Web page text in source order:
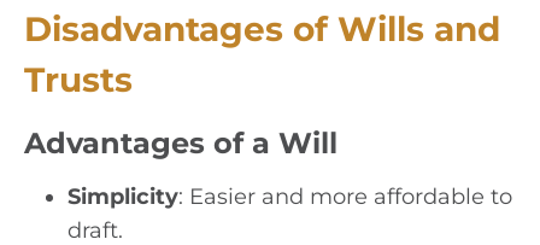
Disadvantages of Wills and
Trusts
Advantages of a Will
Simplicity: Easier and more affordable to
draft.